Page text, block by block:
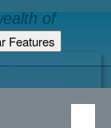
of
Features
Resources